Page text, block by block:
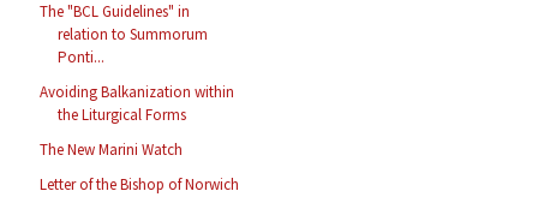
The "BCL Guidelines" in
relation to Summorum
Ponti...
Avoiding Balkanization within
the Liturgical Forms
The New Marini Watch
Letter of the Bishop of Norwich